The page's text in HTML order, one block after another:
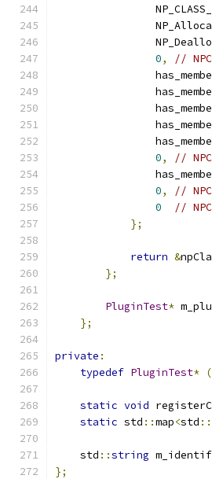
0,
//
0,
//
0,
//
0
//
};
return &
};
PluginTest*
};
private :
typedef PluginTest*
static void
static std ::map<std ::
    std
::string
};